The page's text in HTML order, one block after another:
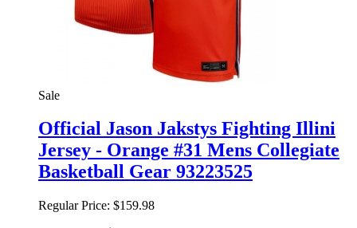
Sale
Official Jason Jakstys Fighting Illini
Jersey - Orange #31 Mens Collegiate
Basketball Gear 93223525
Regular Price: $159.98